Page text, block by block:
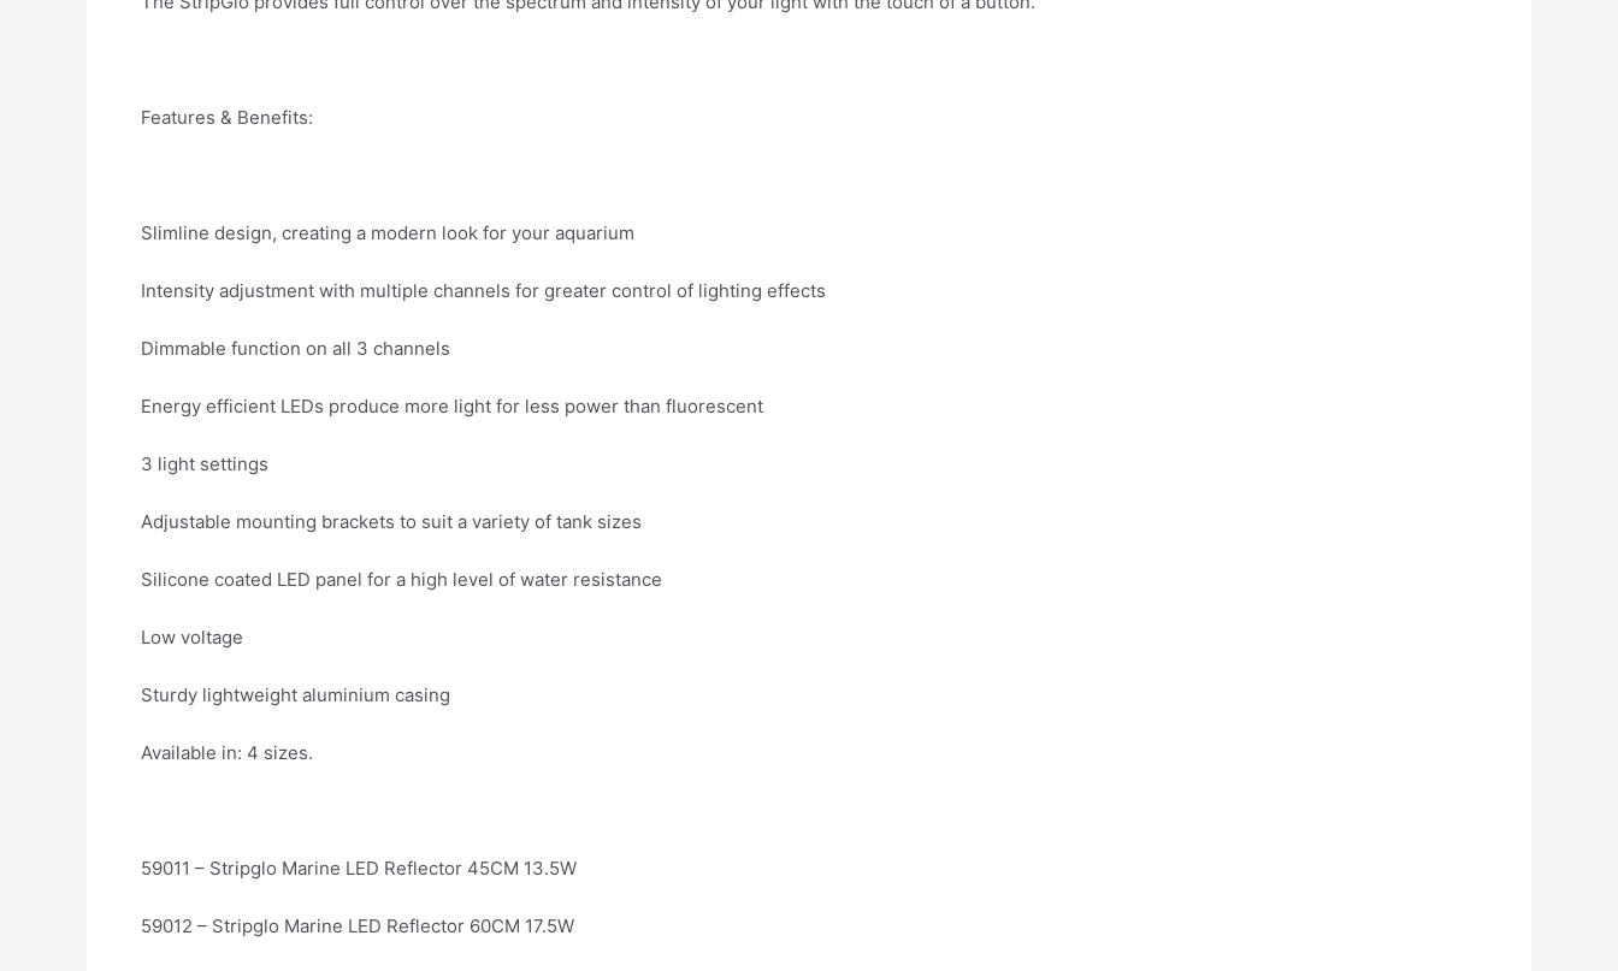
Features & Benefits:
Slimline design, creating a modern look for your aquarium
Intensity adjustment with multiple channels for greater control of lighting effects
Dimmable function on all 3 channels
Energy efficient LEDs produce more light for less power than fluorescent
3 light settings
Adjustable mounting brackets to suit a variety of tank sizes
Silicone coated LED panel for a high level of water resistance
Low voltage
Sturdy lightweight aluminium casing
Available in: 4 sizes.
59011 – Stripglo Marine LED Reflector 45CM 13.5W
59012 – Stripglo Marine LED Reflector 60CM 17.5W